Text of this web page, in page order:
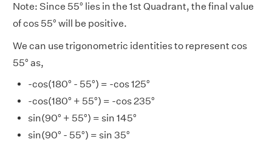
Note: Since 55° lies in the 1st Quadrant, the final value
of cos 55° will be positive.
We can use trigonometric identities to represent cos
55° as,
-cos(180° - 55°) = -cos 125°
-cos(180° + 55°) = -cos 235°
sin(90° + 55°) = sin 145°
sin(90° - 55°) = sin 35°